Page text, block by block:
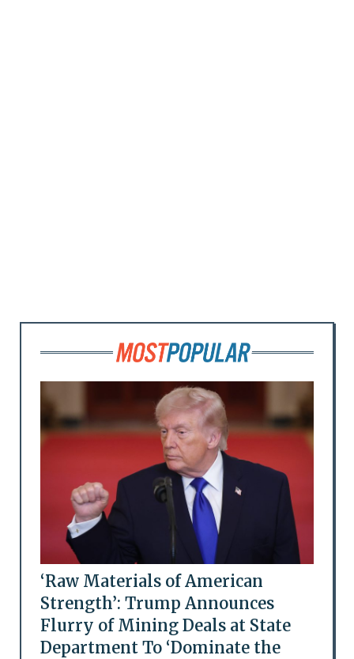
‘Raw Materials of American
Strength’: Trump Announces
Flurry of Mining Deals at State
Department To ‘Dominate the